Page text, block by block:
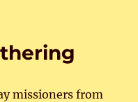
missioners from